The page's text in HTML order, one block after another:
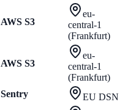
AWS S3
eu-
central-1
(Frankfurt)
AWS S3
eu-
central-1
(Frankfurt)
Sentry EU DSN